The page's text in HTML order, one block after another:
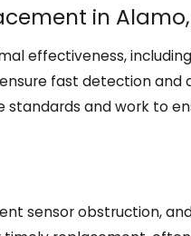
in
effectiveness,
fast detection
and work to
sensor obstruction,